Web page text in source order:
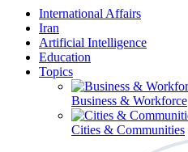
International Affairs
Iran
Artificial Intelligence
Education
Topics
Business & Workforce
Cities & Communities